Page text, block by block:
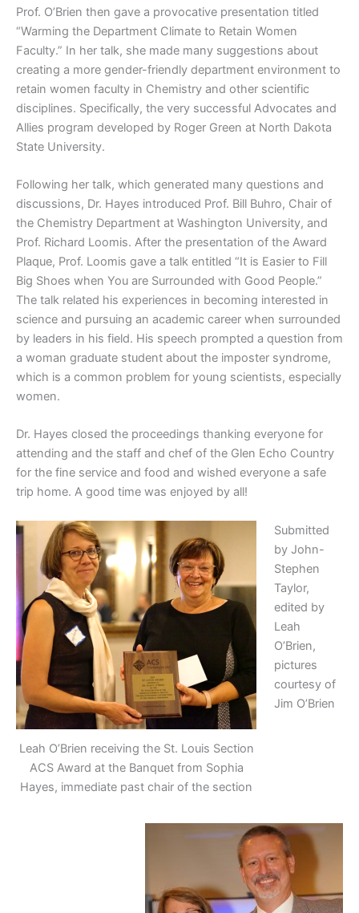
Prof. O’Brien then gave a provocative presentation titled
“Warming the Department Climate to Retain Women
Faculty.” In her talk, she made many suggestions about
creating a more gender-friendly department environment to
retain women faculty in Chemistry and other scientific
disciplines. Specifically, the very successful Advocates and
Allies program developed by Roger Green at North Dakota
State University.
Following her talk, which generated many questions and
discussions, Dr. Hayes introduced Prof. Bill Buhro, Chair of
the Chemistry Department at Washington University, and
Prof. Richard Loomis. After the presentation of the Award
Plaque, Prof. Loomis gave a talk entitled “It is Easier to Fill
Big Shoes when You are Surrounded with Good People.”
The talk related his experiences in becoming interested in
science and pursuing an academic career when surrounded
by leaders in his field. His speech prompted a question from
a woman graduate student about the imposter syndrome,
which is a common problem for young scientists, especially
women.
Dr. Hayes closed the proceedings thanking everyone for
attending and the staff and chef of the Glen Echo Country
for the fine service and food and wished everyone a safe
trip home. A good time was enjoyed by all!
Leah O’Brien receiving the St. Louis Section
ACS Award at the Banquet from Sophia
Hayes, immediate past chair of the section
Submitted
by John-
Stephen
Taylor,
edited by
Leah
O’Brien,
pictures
courtesy of
Jim O’Brien